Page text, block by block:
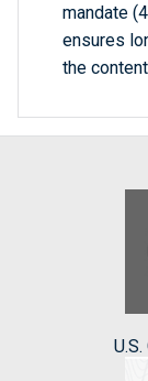
mandate
ensures
the